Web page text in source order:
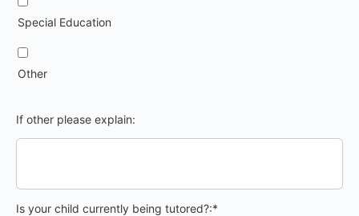
Special Education
Other
If other please explain:
Is your child currently being tutored?
Is your child currently being tutored?:*